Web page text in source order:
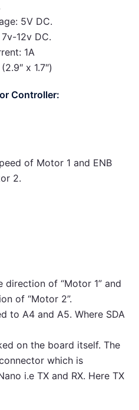
5V DC.
12v DC.
1A
x 1.7″)
Controller:
of Motor 1 and ENB
2.
of “Motor 1” and
of “Motor 2”.
to A4 and A5. Where SDA
on the board itself. The
which is
i.e TX and RX. Here TX